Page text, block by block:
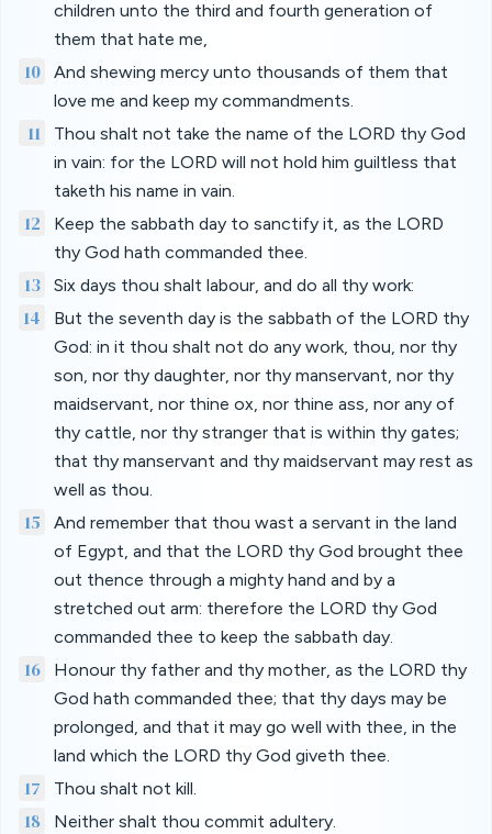
children unto the third and fourth generation of
them that hate me,
10
And shewing mercy unto thousands of them that
love me and keep my commandments.
11
Thou shalt not take the name of the LORD thy God
in vain: for the LORD will not hold him guiltless that
taketh his name in vain.
12
Keep the sabbath day to sanctify it, as the LORD
thy God hath commanded thee.
13 Six days thou shalt labour, and do all thy work:
14
But the seventh day is the sabbath of the LORD thy
God: in it thou shalt not do any work, thou, nor thy
son, nor thy daughter, nor thy manservant, nor thy
maidservant, nor thine ox, nor thine ass, nor any of
thy cattle, nor thy stranger that is within thy gates;
that thy manservant and thy maidservant may rest as
well as thou.
15
And remember that thou wast a servant in the land
of Egypt, and that the LORD thy God brought thee
out thence through a mighty hand and by a
stretched out arm: therefore the LORD thy God
commanded thee to keep the sabbath day.
16
Honour thy father and thy mother, as the LORD thy
God hath commanded thee; that thy days may be
prolonged, and that it may go well with thee, in the
land which the LORD thy God giveth thee.
17 Thou shalt not kill.
18 Neither shalt thou commit adultery.